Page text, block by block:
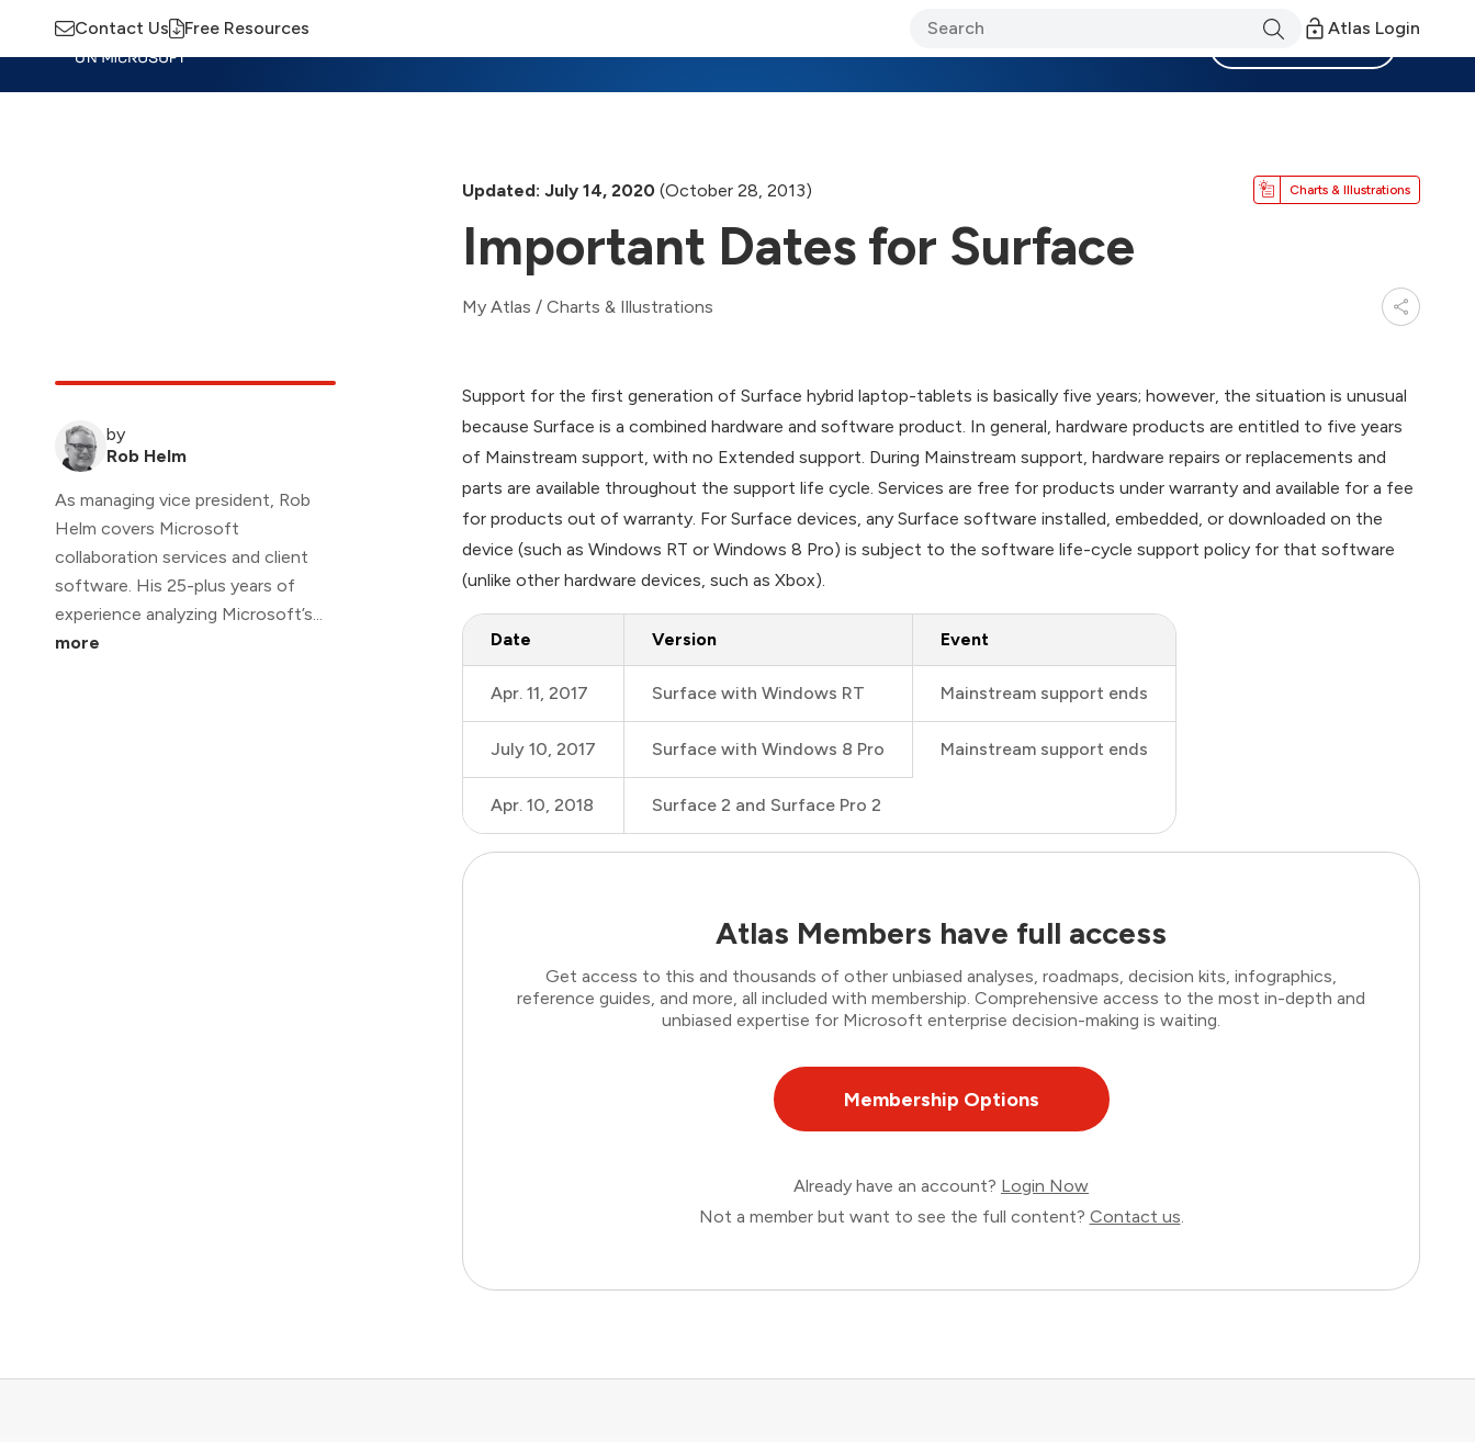
Contact Us Free Resources Atlas Login
Updated: July 14, 2020 (October 28, 2013) Charts & Illustrations
Important Dates for Surface
My Atlas / Charts & Illustrations
by
Rob Helm
As managing vice president, Rob
Helm covers Microsoft
collaboration services and client
software. His 25-plus years of
experience analyzing Microsoft’s...
more
Support for the first generation of Surface hybrid laptop-tablets is basically five years; however, the situation is unusual
because Surface is a combined hardware and software product. In general, hardware products are entitled to five years
of Mainstream support, with no Extended support. During Mainstream support, hardware repairs or replacements and
parts are available throughout the support life cycle. Services are free for products under warranty and available for a fee
for products out of warranty. For Surface devices, any Surface software installed, embedded, or downloaded on the
device (such as Windows RT or Windows 8 Pro) is subject to the software life-cycle support policy for that software
(unlike other hardware devices, such as Xbox).
Date Version Event
Apr. 11, 2017 Surface with Windows RT Mainstream support ends
July 10, 2017 Surface with Windows 8 Pro Mainstream support ends
Apr. 10, 2018 Surface 2 and Surface Pro 2
Atlas Members have full access
Get access to this and thousands of other unbiased analyses, roadmaps, decision kits, infographics,
reference guides, and more, all included with membership. Comprehensive access to the most in-depth and
unbiased expertise for Microsoft enterprise decision-making is waiting.
Membership Options
Already have an account? Login Now
Not a member but want to see the full content? Contact us.